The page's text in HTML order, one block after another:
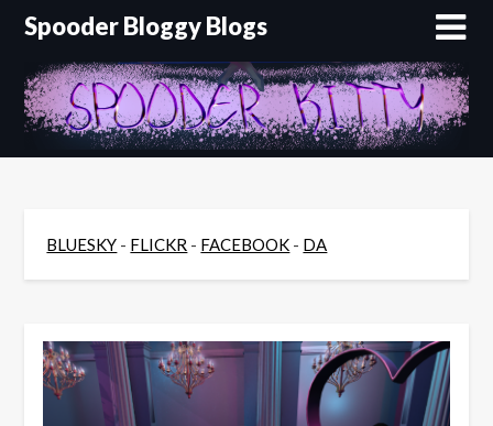
Skip
content
Spooder Bloggy Blogs
BLUESKY - FLICKR - FACEBOOK - DA